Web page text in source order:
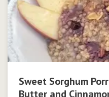
Sweet Sorghum
Butter and